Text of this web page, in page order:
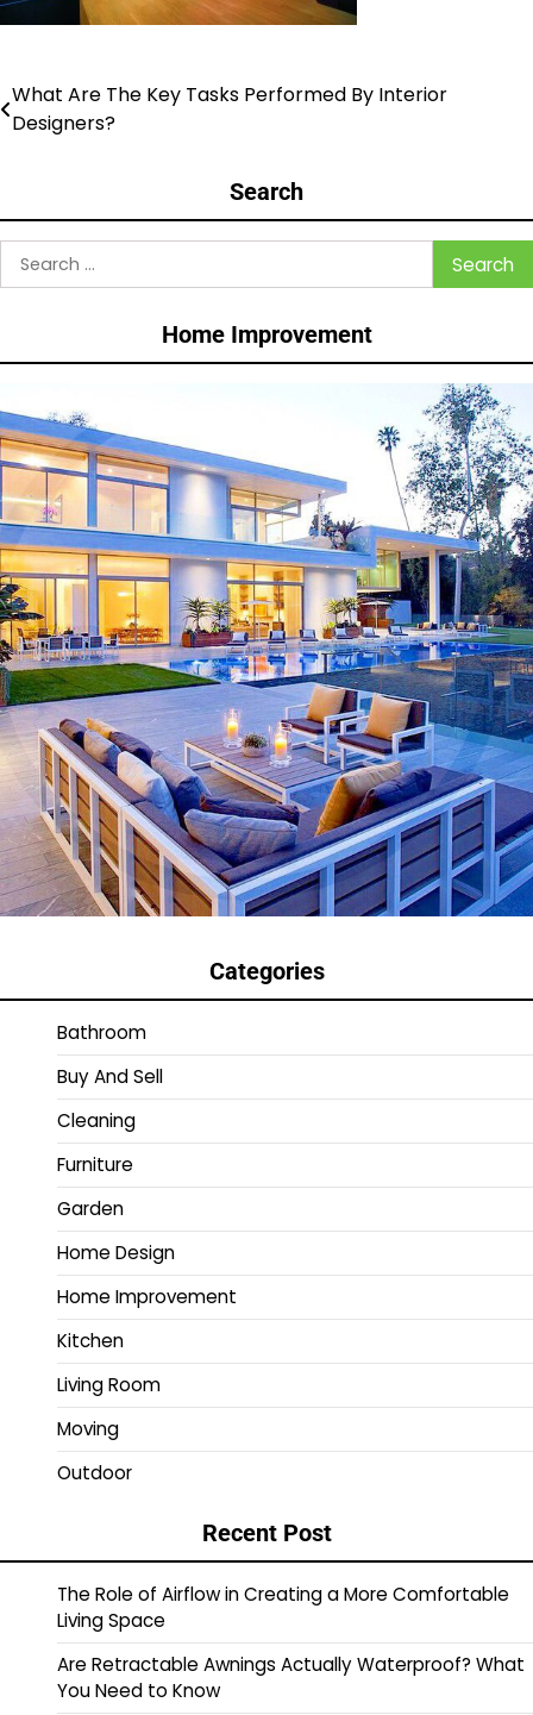
Post
navigation
What Are The Key Tasks Performed By Interior
Designers?
Search
Search
for:
Home Improvement
Categories
Bathroom
Buy And Sell
Cleaning
Furniture
Garden
Home Design
Home Improvement
Kitchen
Living Room
Moving
Outdoor
Recent Post
The Role of Airflow in Creating a More Comfortable
Living Space
Are Retractable Awnings Actually Waterproof? What
You Need to Know